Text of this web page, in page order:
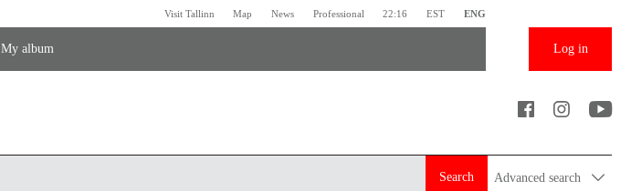
Visit Tallinn Map News Professional 22:16 EST ENG
My album Log in
Search Advanced search